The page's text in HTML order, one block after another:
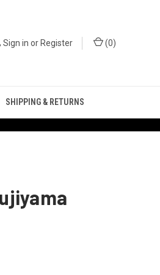
Sign in orRegister (0)
SHIPPING & RETURNS